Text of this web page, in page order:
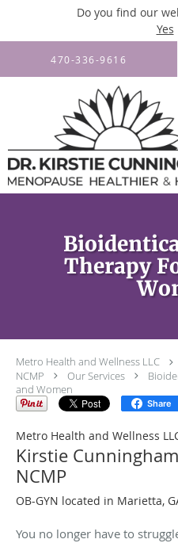
Do you find our
Yes
Skip to main content
470-336-9616
Therapy
Metro Health and Wellness LLC
NCMP
Our Services
and Women
Share
Metro Health and Wellness
Kirstie
NCMP
OB-GYN located in Marietta,
You no longer have to